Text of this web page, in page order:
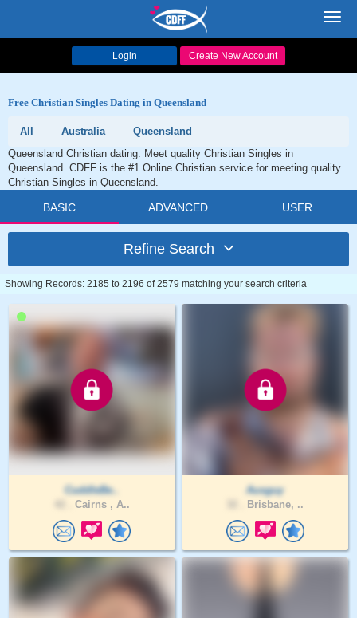
Login Create New Account
Free Christian Singles Dating in Queensland
All Australia
Queensland
Queensland Christian dating. Meet quality Christian Singles in
Queensland. CDFF is the #1 Online Christian service for meeting quality
Christian Singles in Queensland.
BASIC ADVANCED USER
Refine Search
Showing Records: 2185 to 2196 of 2579 matching your search criteria
CuddleBe..
Cairns , A..
Ausguy
Brisbane, ..